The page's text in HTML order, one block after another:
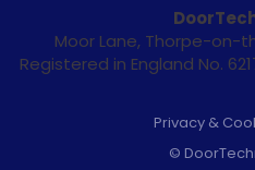
Moor Lane, Thorpe-on-
Registered in England No.
Privacy &
©